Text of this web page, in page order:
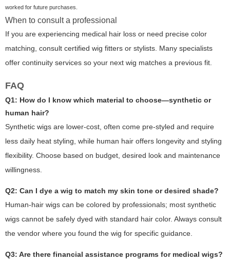
worked for future purchases.
When to consult a professional
If you are experiencing medical hair loss or need precise color
matching, consult certified wig fitters or stylists. Many specialists
offer continuity services so your next wig matches a previous fit.
FAQ
Q1: How do I know which material to choose—synthetic or
human hair?
Synthetic wigs are lower-cost, often come pre-styled and require
less daily heat styling, while human hair offers longevity and styling
flexibility. Choose based on budget, desired look and maintenance
willingness.
Q2: Can I dye a wig to match my skin tone or desired shade?
Human-hair wigs can be colored by professionals; most synthetic
wigs cannot be safely dyed with standard hair color. Always consult
the vendor where you found the wig for specific guidance.
Q3: Are there financial assistance programs for medical wigs?